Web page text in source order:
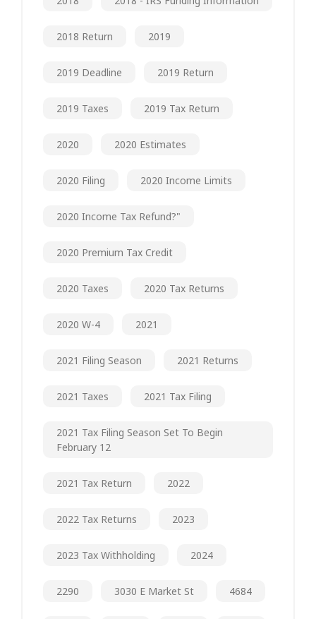
2018 Return 2019
2019 Deadline 2019 Return
2019 Taxes 2019 Tax Return
2020 2020 Estimates
2020 Filing 2020 Income Limits
2020 Income Tax Refund?"
2020 Premium Tax Credit
2020 Taxes 2020 Tax Returns
2020 W-4 2021
2021 Filing Season 2021 Returns
2021 Taxes 2021 Tax Filing
2021 Tax Filing Season Set To Begin
February 12
2021 Tax Return 2022
2022 Tax Returns 2023
2023 Tax Withholding 2024
2290 3030 E Market St 4684